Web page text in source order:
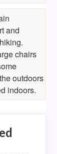
and
chairs
outdoors
indoors.